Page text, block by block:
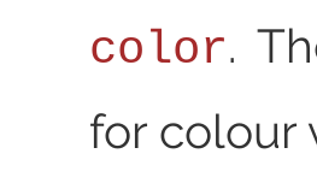
color.
for colour